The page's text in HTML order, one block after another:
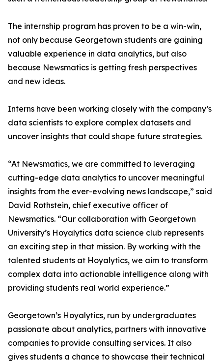
The internship program has proven to be a win-win,
not only because Georgetown students are gaining
valuable experience in data analytics, but also
because Newsmatics is getting fresh perspectives
and new ideas.
Interns have been working closely with the company’s
data scientists to explore complex datasets and
uncover insights that could shape future strategies.
“At Newsmatics, we are committed to leveraging
cutting-edge data analytics to uncover meaningful
insights from the ever-evolving news landscape,” said
David Rothstein, chief executive officer of
Newsmatics. “Our collaboration with Georgetown
University’s Hoyalytics data science club represents
an exciting step in that mission. By working with the
talented students at Hoyalytics, we aim to transform
complex data into actionable intelligence along with
providing students real world experience.”
Georgetown’s Hoyalytics, run by undergraduates
passionate about analytics, partners with innovative
companies to provide consulting services. It also
gives students a chance to showcase their technical